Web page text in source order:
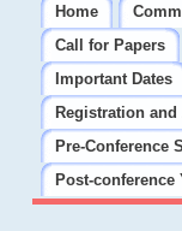
Home
Call for Papers
Important Dates
Registration
Pre-Conference
Post-conference